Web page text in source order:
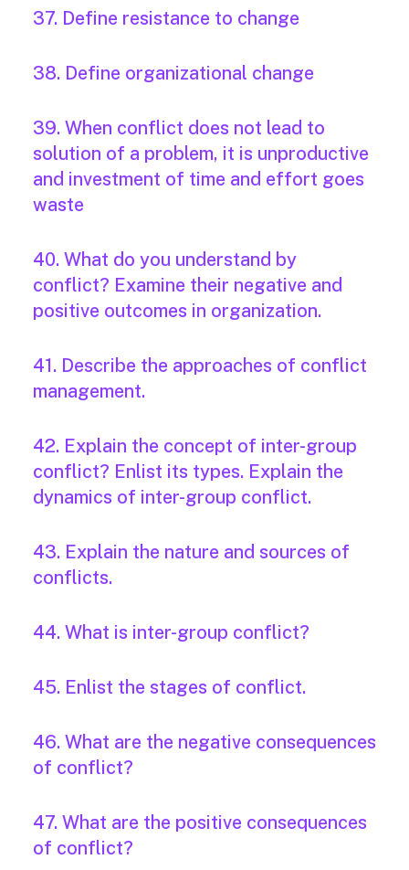
37. Define resistance to change
38. Define organizational change
39. When conflict does not lead to
solution of a problem, it is unproductive
and investment of time and effort goes
waste
40. What do you understand by
conflict? Examine their negative and
positive outcomes in organization.
41. Describe the approaches of conflict
management.
42. Explain the concept of inter-group
conflict? Enlist its types. Explain the
dynamics of inter-group conflict.
43. Explain the nature and sources of
conflicts.
44. What is inter-group conflict?
45. Enlist the stages of conflict.
46. What are the negative consequences
of conflict?
47. What are the positive consequences
of conflict?